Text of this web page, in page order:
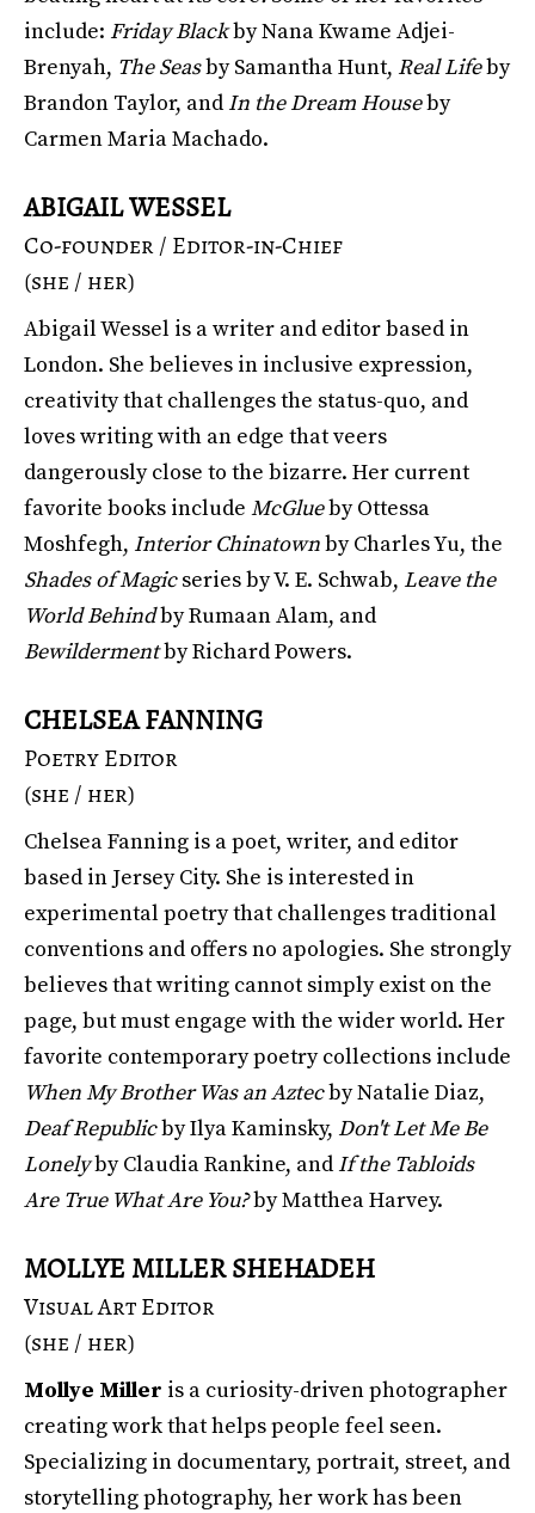
include: Friday Blackby Nana Kwame Adjei-
Brenyah, The Seasby Samantha Hunt, Real Lifeby
Brandon Taylor, and In the Dream Houseby
Carmen Maria Machado.
ABIGAIL WESSEL
Co-founder / Editor-in-Chief
(she / her)
Abigail Wessel is a writer and editor based in
London. She believes in inclusive expression,
creativity that challenges the status-quo, and
loves writing with an edge that veers
dangerously close to the bizarre. Her current
favorite books include McGlueby Ottessa
Moshfegh, Interior Chinatownby Charles Yu, the
Shades of Magicseries by V. E. Schwab, Leave the
World Behindby Rumaan Alam, and
Bewildermentby Richard Powers.
CHELSEA FANNING
Poetry Editor
(she / her)
Chelsea Fanning is a poet, writer, and editor
based in Jersey City. She is interested in
experimental poetry that challenges traditional
conventions and offers no apologies. She strongly
believes that writing cannot simply exist on the
page, but must engage with the wider world. Her
favorite contemporary poetry collections include
When My Brother Was an Aztecby Natalie Diaz,
Deaf Republicby Ilya Kaminsky, Don't Let Me Be
Lonelyby Claudia Rankine, and If the Tabloids
Are True What Are You?by Matthea Harvey.
MOLLYE MILLER SHEHADEH
Visual Art Editor
(she / her)
Mollye Miller is a curiosity-driven photographer
creating work that helps people feel seen.
Specializing in documentary, portrait, street, and
storytelling photography, her work has been